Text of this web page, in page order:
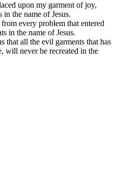
upon my garment of joy,
in the name of Jesus.
every problem that entered
in the name of Jesus.
that all the evil garments that has
will never be recreated in the